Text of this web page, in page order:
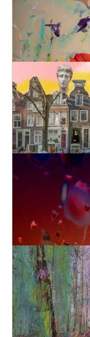
Geert
Geert
Geert